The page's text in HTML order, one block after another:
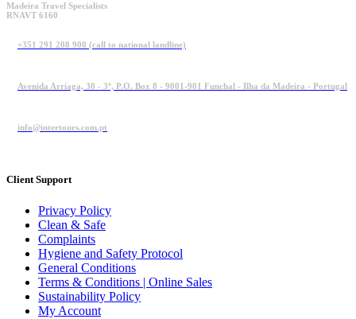
Madeira Travel Specialists
RNAVT 6160
+351 291 208 900 (call to national landline)
Avenida Arriaga, 30 - 3º, P.O. Box 8 - 9001-901 Funchal - Ilha da Madeira - Portugal
info@intertours.com.pt
Client Support
Privacy Policy
Clean & Safe
Complaints
Hygiene and Safety Protocol
General Conditions
Terms & Conditions | Online Sales
Sustainability Policy
My Account